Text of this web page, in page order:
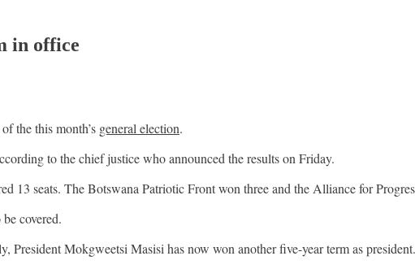
in office
the this month’s general election.
to the chief justice who announced the results on Friday.
13 seats. The Botswana Patriotic Front won three and the Alliance for
covered.
President Mokgweetsi Masisi has now won another five-year term as president.